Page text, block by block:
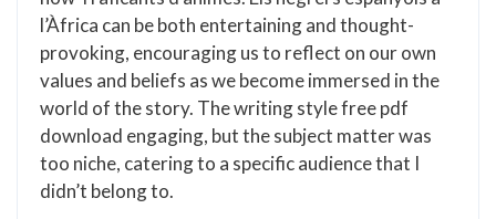
l’Àfrica can be both entertaining and thought-
provoking, encouraging us to reflect on our own
values and beliefs as we become immersed in the
world of the story. The writing style free pdf
download engaging, but the subject matter was
too niche, catering to a specific audience that I
didn’t belong to.